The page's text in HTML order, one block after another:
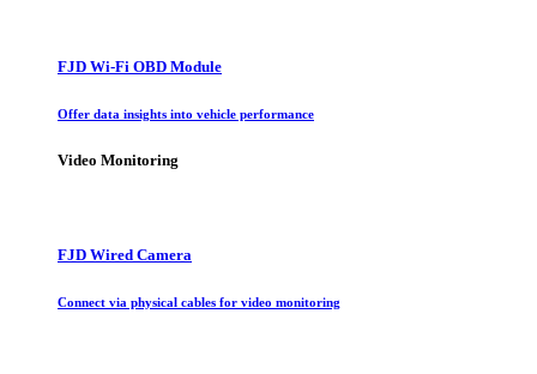
FJD Wi-Fi OBD Module
Offer data insights into vehicle performance
Video Monitoring
FJD Wired Camera
Connect via physical cables for video monitoring